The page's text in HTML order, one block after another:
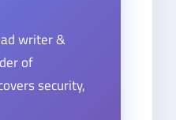
writer &
of
security,